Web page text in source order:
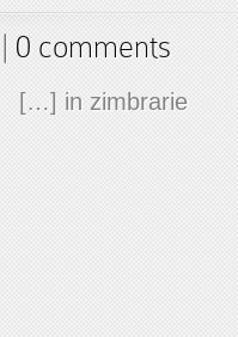
0 comments
[…] in zimbrarie